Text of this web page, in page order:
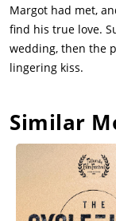
Margot had met,
find his true love.
wedding, then the
lingering kiss.
Similar